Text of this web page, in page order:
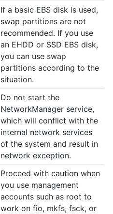
If a basic EBS disk is used,
swap partitions are not
recommended. If you use
an EHDD or SSD EBS disk,
you can use swap
partitions according to the
situation.
Do not start the
NetworkManager service,
which will conflict with the
internal network services
of the system and result in
network exception.
Proceed with caution when
you use management
accounts such as root to
work on fio, mkfs, fsck, or